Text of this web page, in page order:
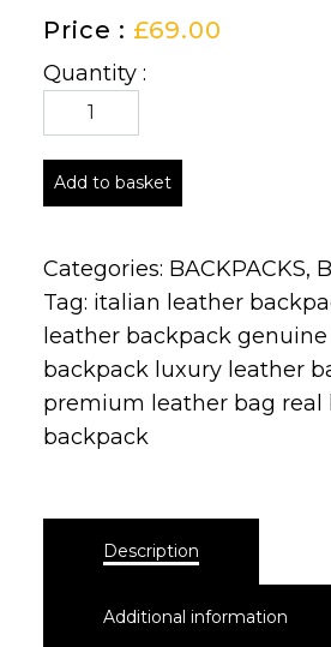
Price : £69.00
Quantity :
Add to basket
Categories: BACKPACKS,
Tag: italian leather
leather backpack
backpack luxury leather
premium leather bag real
backpack
Description
Additional information